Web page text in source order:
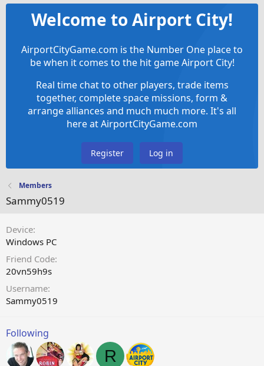
Welcome to Airport City!
AirportCityGame.com is the Number One place to
be when it comes to the hit game Airport City!
Real time chat to other players, trade items
together, complete space missions, form &
arrange alliances and much much more. It's all
here at AirportCityGame.com
Register Log in
Members
Sammy0519
Device
Windows PC
Friend Code
20vn59h9s
Username
Sammy0519
Following
R